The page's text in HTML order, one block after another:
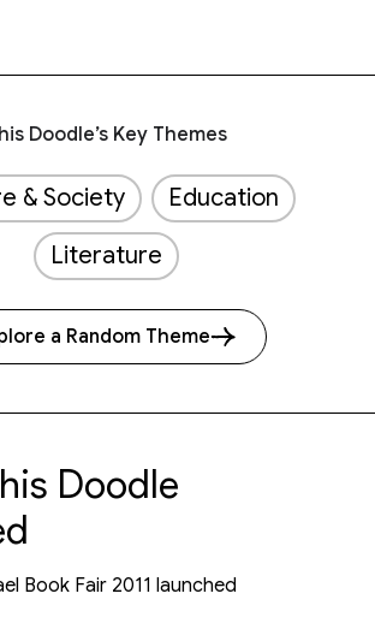
Doodle’s Key Themes
& Society
Education
Literature
a Random Theme
Doodle
Book Fair 2011 launched